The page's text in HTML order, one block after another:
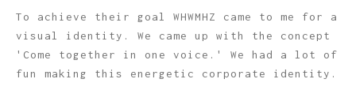
To achieve their goal WHWMHZ came to me for a
visual identity. We came up with the concept
'Come together in one voice.' We had a lot of
fun making this energetic corporate identity.